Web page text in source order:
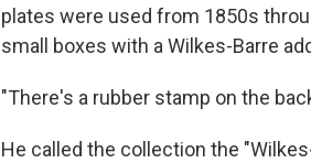
plates were used from 1850s
small boxes with a Wilkes-Barre
"There's a rubber stamp on the
He called the collection the